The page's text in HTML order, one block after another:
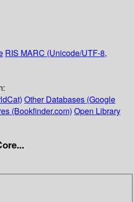
RIS MARC (Unicode/UTF-8,
Other Databases (Google
(Bookfinder.com) Open Library